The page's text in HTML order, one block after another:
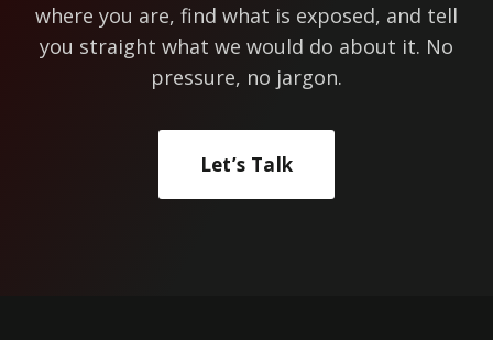
where you are, find what is exposed, and tell
you straight what we would do about it. No
pressure, no jargon.
Let’s Talk